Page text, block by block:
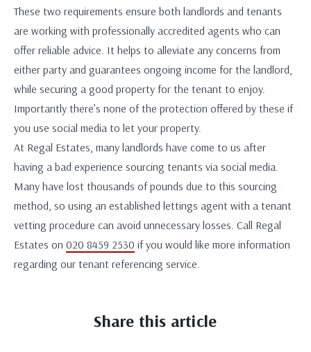
These two requirements ensure both landlords and tenants
are working with professionally accredited agents who can
offer reliable advice. It helps to alleviate any concerns from
either party and guarantees ongoing income for the landlord,
while securing a good property for the tenant to enjoy.
Importantly there’s none of the protection offered by these if
you use social media to let your property.
At Regal Estates, many landlords have come to us after
having a bad experience sourcing tenants via social media.
Many have lost thousands of pounds due to this sourcing
method, so using an established lettings agent with a tenant
vetting procedure can avoid unnecessary losses. Call Regal
Estates on 020 8459 2530 if you would like more information
regarding our tenant referencing service.
Share this article